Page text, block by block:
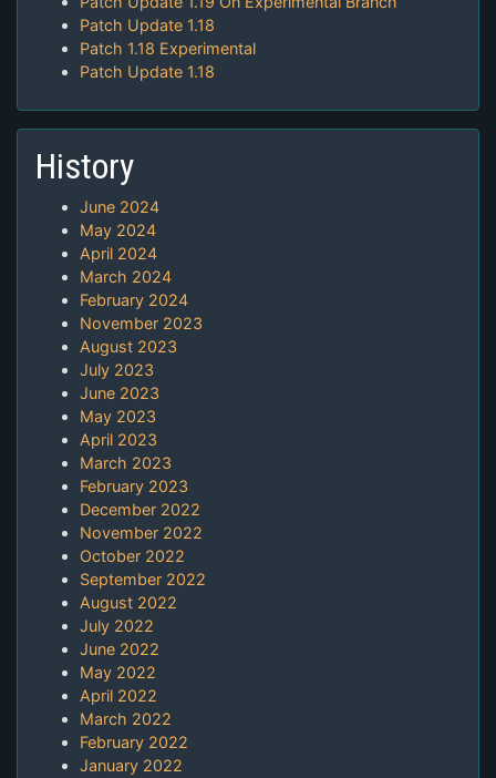
Patch Update 1.18
Patch 1.18 Experimental
Patch Update 1.18
History
June 2024
May 2024
April 2024
March 2024
February 2024
November 2023
August 2023
July 2023
June 2023
May 2023
April 2023
March 2023
February 2023
December 2022
November 2022
October 2022
September 2022
August 2022
July 2022
June 2022
May 2022
April 2022
March 2022
February 2022
January 2022